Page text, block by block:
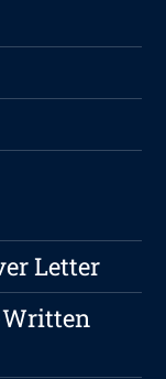
Letter
Written